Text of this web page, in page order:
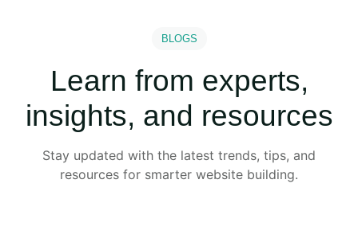
BLOGS
Learn from experts,
insights, and resources
Stay updated with the latest trends, tips, and
resources for smarter website building.